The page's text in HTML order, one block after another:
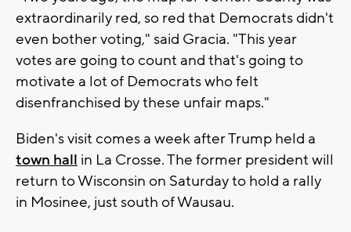
extraordinarily red, so red that Democrats didn't
even bother voting," said Gracia. "This year
votes are going to count and that's going to
motivate a lot of Democrats who felt
disenfranchised by these unfair maps."
Biden's visit comes a week after Trump held a
town hall in La Crosse. The former president will
return to Wisconsin on Saturday to hold a rally
in Mosinee, just south of Wausau.